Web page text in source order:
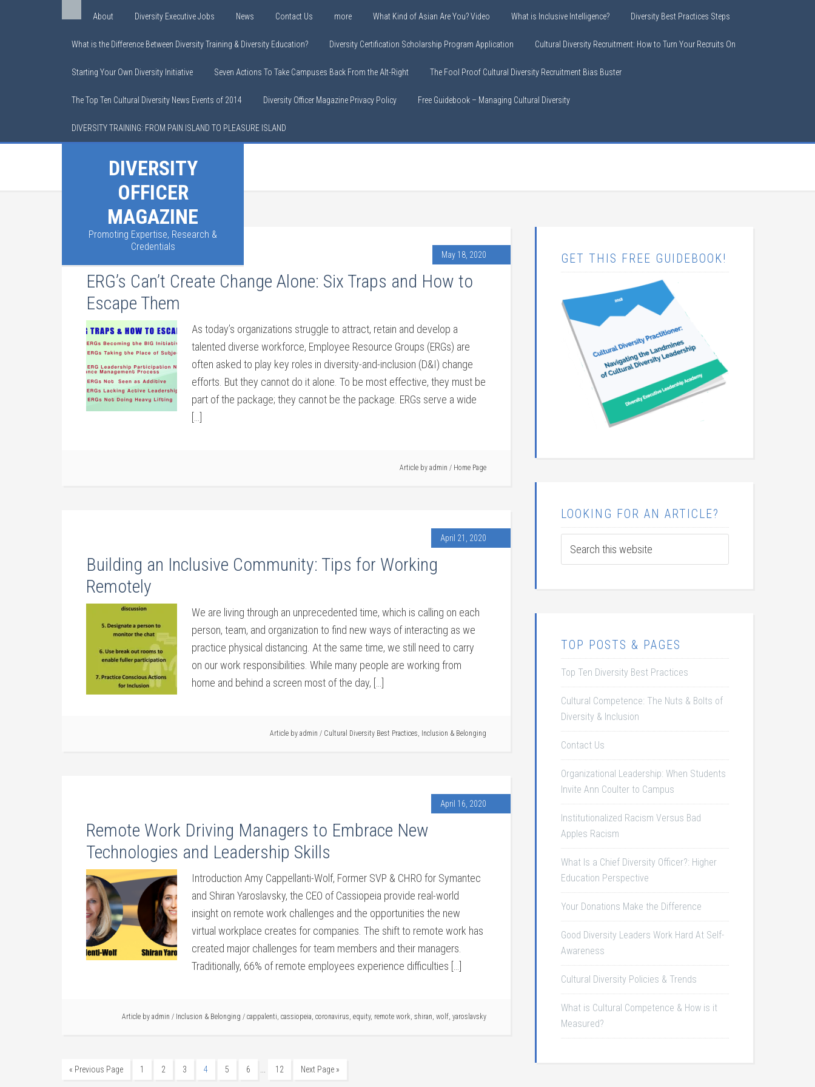
About Diversity Executive Jobs News Contact Us more What Kind of Asian Are You? Video What is Inclusive Intelligence? Diversity Best Practices Steps
What is the Difference Between Diversity Training & Diversity Education? Diversity Certification Scholarship Program Application Cultural Diversity Recruitment: How to Turn Your Recruits On
Starting Your Own Diversity Initiative Seven Actions To Take Campuses Back From the Alt-Right The Fool Proof Cultural Diversity Recruitment Bias Buster
The Top Ten Cultural Diversity News Events of 2014 Diversity Officer Magazine Privacy Policy Free Guidebook – Managing Cultural Diversity
DIVERSITY TRAINING: FROM PAIN ISLAND TO PLEASURE ISLAND
DIVERSITY
OFFICER
MAGAZINE
Promoting Expertise, Research &
Credentials
May 18, 2020
ERG’s Can’t Create Change Alone: Six Traps and How to
Escape Them
As today’s organizations struggle to attract, retain and develop a
talented diverse workforce, Employee Resource Groups (ERGs) are
often asked to play key roles in diversity-and-inclusion (D&I) change
efforts. But they cannot do it alone. To be most effective, they must be
part of the package; they cannot be the package. ERGs serve a wide
Article by admin / Home Page
April 21, 2020
Building an Inclusive Community: Tips for Working
Remotely
We are living through an unprecedented time, which is calling on each
person, team, and organization to find new ways of interacting as we
practice physical distancing. At the same time, we still need to carry
on our work responsibilities. While many people are working from
home and behind a screen most of the day, […]
Article by admin / Cultural Diversity Best Practices, Inclusion & Belonging
April 16, 2020
Remote Work Driving Managers to Embrace New
Technologies and Leadership Skills
Introduction Amy Cappellanti-Wolf, Former SVP & CHRO for Symantec
and Shiran Yaroslavsky, the CEO of Cassiopeia provide real-world
insight on remote work challenges and the opportunities the new
virtual workplace creates for companies. The shift to remote work has
created major challenges for team members and their managers.
Traditionally, 66% of remote employees experience difficulties […]
Article by admin / Inclusion & Belonging / cappalenti, cassiopeia, coronavirus, equity, remote work, shiran, wolf, yaroslavsky
« Previous Page 1 2 3 4 5 6 12 Next Page »
GET THIS FREE GUIDEBOOK!
LOOKING FOR AN ARTICLE?
TOP POSTS & PAGES
Top Ten Diversity Best Practices
Cultural Competence: The Nuts & Bolts of
Diversity & Inclusion
Contact Us
Organizational Leadership: When Students
Invite Ann Coulter to Campus
Institutionalized Racism Versus Bad
Apples Racism
What Is a Chief Diversity Officer?: Higher
Education Perspective
Your Donations Make the Difference
Good Diversity Leaders Work Hard At Self-
Awareness
Cultural Diversity Policies & Trends
What is Cultural Competence & How is it
Measured?